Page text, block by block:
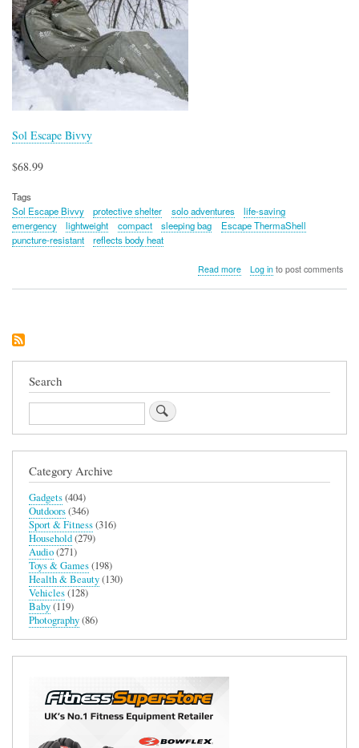
Sol Escape Bivvy
$68.99
Tags
Sol Escape Bivvy
protective shelter solo adventures
life-saving
emergency
lightweight compact sleeping bag
Escape ThermaShell
puncture-resistant
reflects body heat
Read moreabout
Log into post comments
Search
Search
Category Archive
Gadgets(404)
Outdoors(346)
Sport & Fitness(316)
Household(279)
Audio(271)
Toys & Games(198)
Health & Beauty(130)
Vehicles(128)
Baby(119)
Photography(86)